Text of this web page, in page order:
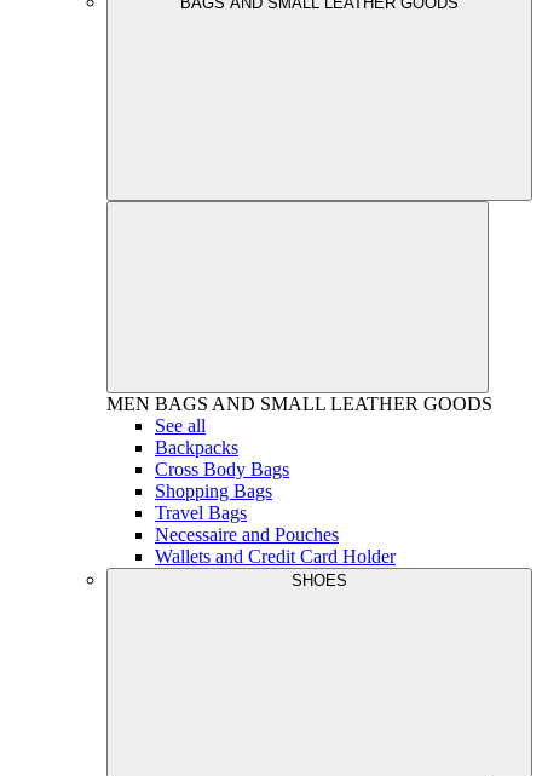
MEN BAGS AND SMALL LEATHER GOODS
See all
Backpacks
Cross Body Bags
Shopping Bags
Travel Bags
Necessaire and Pouches
Wallets and Credit Card Holder
SHOES